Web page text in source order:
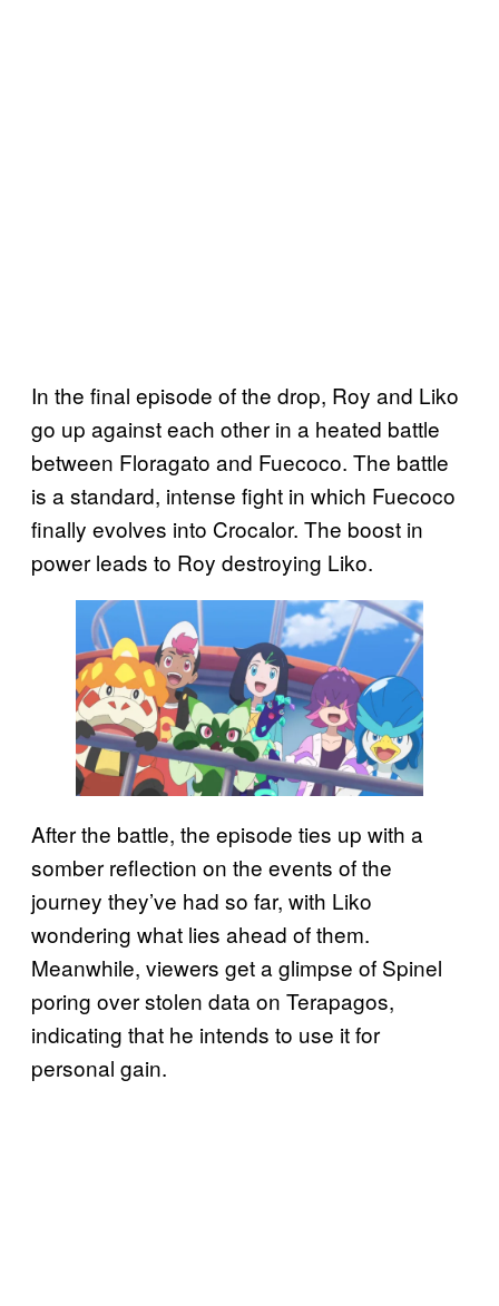
In the final episode of the drop, Roy and Liko
go up against each other in a heated battle
between Floragato and Fuecoco. The battle
is a standard, intense fight in which Fuecoco
finally evolves into Crocalor. The boost in
power leads to Roy destroying Liko.
After the battle, the episode ties up with a
somber reflection on the events of the
journey they’ve had so far, with Liko
wondering what lies ahead of them.
Meanwhile, viewers get a glimpse of Spinel
poring over stolen data on Terapagos,
indicating that he intends to use it for
personal gain.